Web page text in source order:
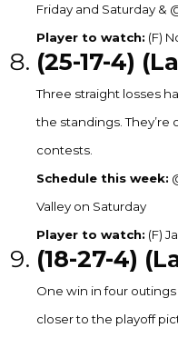
Friday and Saturday &
Player to watch: (F)
(25-17-4)
Three straight losses
the standings.
contests.
Schedule this week:
Valley on Saturday
Player to watch: (F)
(18-27-4)
One win in four
closer to the playoff